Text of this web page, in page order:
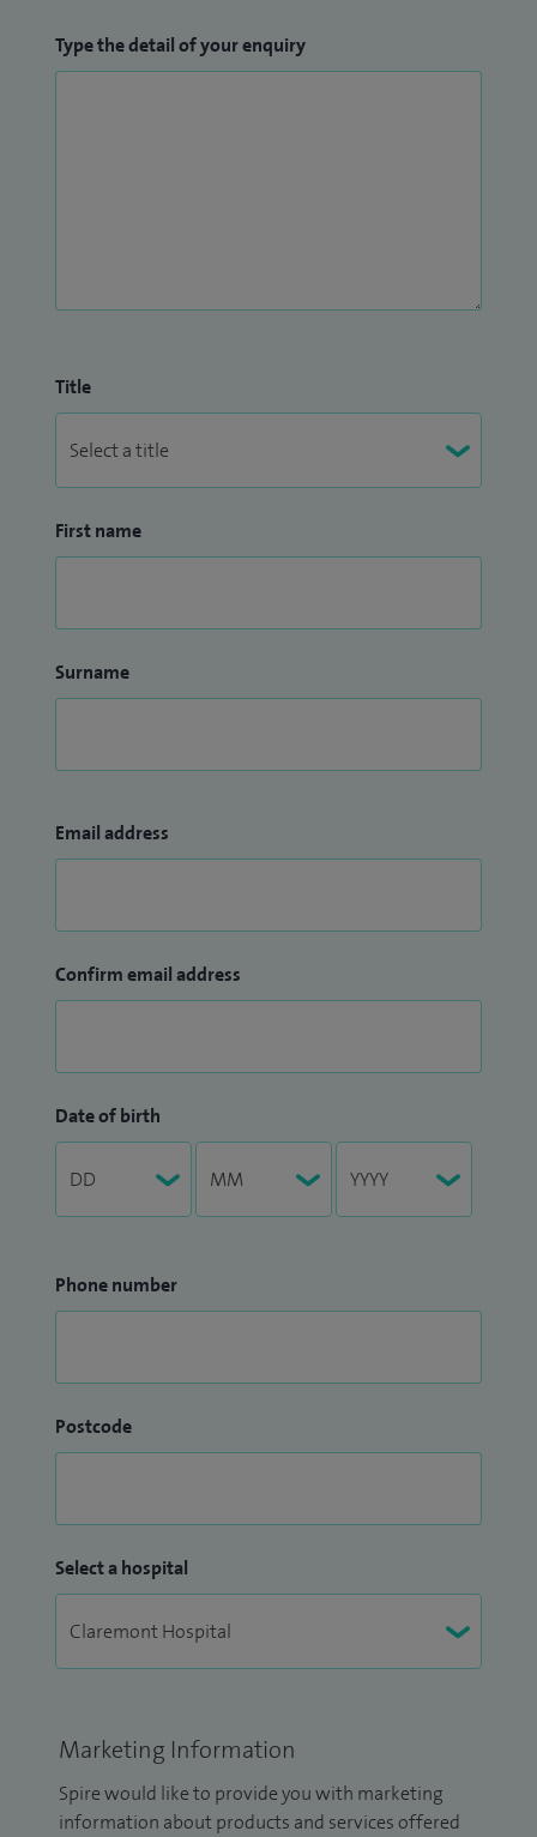
Type the detail of your enquiry
Title
First name
Surname
Email address
Confirm email address
Date of birth
Phone number
Postcode
Select a hospital
Marketing Information
Spire would like to provide you with marketing
information about products and services offered